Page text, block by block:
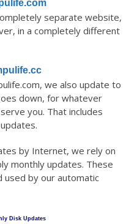
separate website,
in a completely different
we also update to
down, for whatever
you. That includes
by Internet, we rely on
monthly updates. These
used by our automatic
Disk Updates